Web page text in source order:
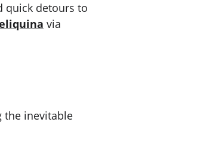
quick detours to
via
the inevitable